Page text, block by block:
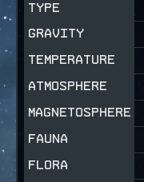
TYPE
GRAVITY
TEMPERATURE
ATMOSPHERE
MAGNETOSPHERE
FAUNA
FLORA